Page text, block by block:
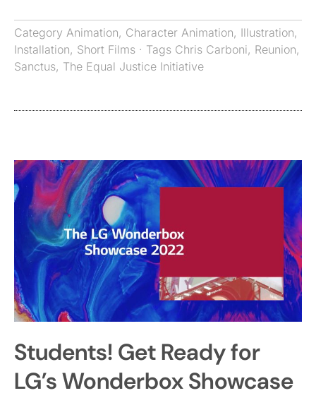
Category Animation, Character Animation, Illustration,
Installation, Short Films · Tags Chris Carboni, Reunion,
Sanctus, The Equal Justice Initiative
Students! Get Ready for
LG’s Wonderbox Showcase